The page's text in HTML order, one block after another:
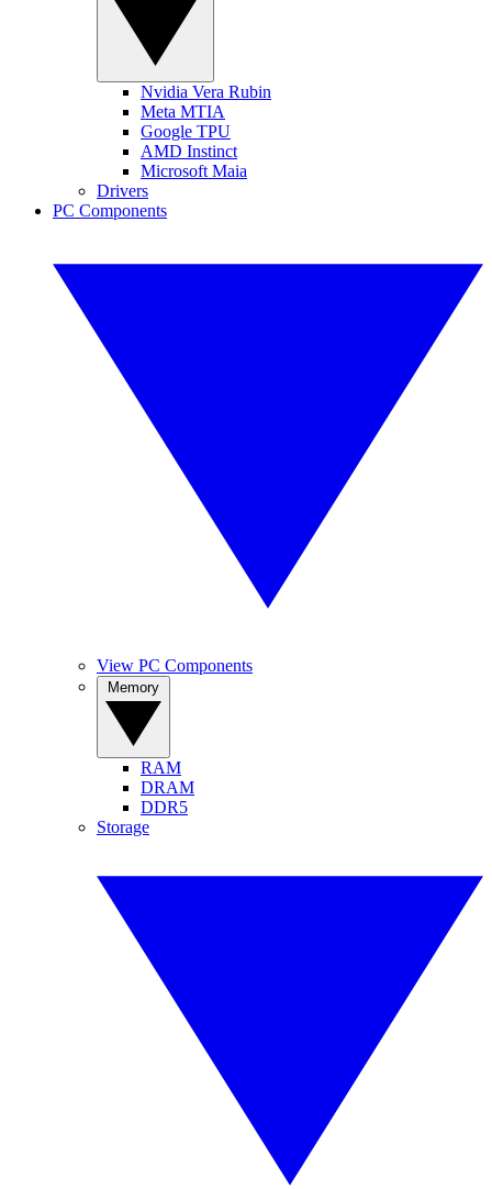
Nvidia Vera Rubin
Meta MTIA
Google TPU
AMD Instinct
Microsoft Maia
Drivers
PC Components
View PC Components
RAM
DRAM
DDR5
Storage